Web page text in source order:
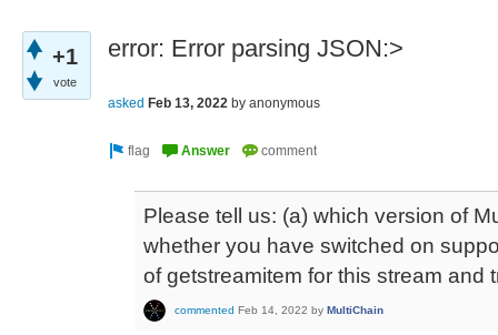
+1
vote
error: Error parsing JSON:>
asked Feb 13, 2022 by anonymous
Please tell us: (a) which version of
whether you have switched on
of getstreamitem for this stream and
commented Feb 14, 2022 by MultiChain